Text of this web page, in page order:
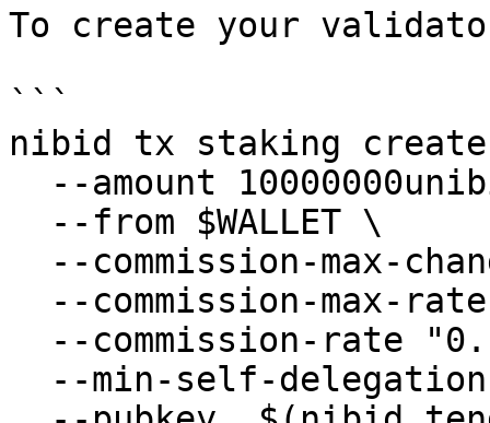
To create your validator
```
nibid tx staking